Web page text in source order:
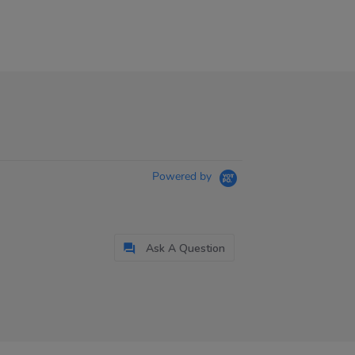
Powered by
Ask A Question